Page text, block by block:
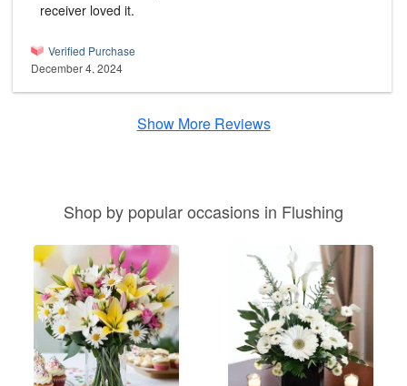
receiver loved it.
Verified Purchase
December 4, 2024
Show More Reviews
Shop by popular occasions in Flushing